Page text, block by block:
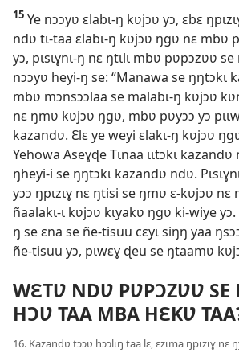
15 Ye nɔɔyʋ ɛlabɩ-ŋ kʋjɔʋ yɔ, ɛbɛ
ndʋ tɩ-taa ɛlabɩ-ŋ kʋjɔʋ ŋgʋ nɛ mbʋ
yɔ, pɩsɩɣnɩ-ŋ nɛ ŋtɩlɩ mbʋ pʋpɔzʋʋ
nɔɔyʋ heyi-ŋ se: “Manawa se ŋŋtɔkɩ
mbʋ mɔnsɔɔlaa se malabɩ-ŋ kʋjɔʋ
nɛ ŋmʋ kʋjɔʋ ŋgʋ, mbʋ pʋyɔɔ yɔ
kazandʋ. Ɛlɛ ye weyi ɛlakɩ-ŋ kʋjɔʋ
Yehowa Aseɣɖe Tɩnaa ɩɩtɔkɩ kazandʋ
ŋheyi-i se ŋŋtɔkɩ kazandʋ ndʋ.
yɔɔ ŋpɩzɩɣ nɛ ŋtisi se ŋmʋ ɛ-kʋjɔʋ nɛ
ñaalakɩ-ɩ kʋjɔʋ kɩyakʋ ŋgʋ ki-wiye yɔ.
ŋ se ɛna se ñe-tisuu cɛyɩ siŋŋ yaa
ñe-tisuu yɔ, pɩwɛɣ ɖeu se ŋtaamʋ
WƐTƲ NDƲ PƲPƆZƲƲ SE
HƆƲ TAA MBA HƐKƲ
16. Kazandʋ tɔɔʋ hɔɔlɩŋ taa lɛ, ɛzɩma ŋpɩzɩɣ nɛ